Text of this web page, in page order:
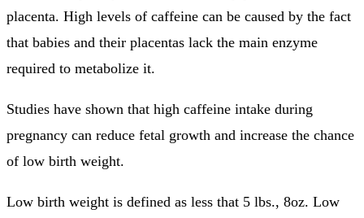
placenta. High levels of caffeine can be caused by the fact
that babies and their placentas lack the main enzyme
required to metabolize it.
Studies have shown that high caffeine intake during
pregnancy can reduce fetal growth and increase the chance
of low birth weight.
Low birth weight is defined as less that 5 lbs., 8oz. Low